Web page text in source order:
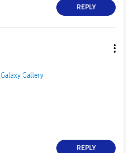
REPLY
Galaxy Gallery
REPLY